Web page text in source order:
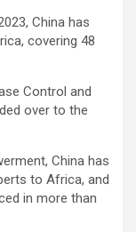
China has
covering 48
Control and
over to the
China has
to Africa, and
in more than